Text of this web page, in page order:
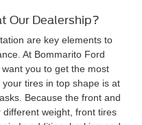
Our Dealership?
are key elements to
At Bommarito Ford
you to get the most
tires in top shape is at
Because the front and
weight, front tires